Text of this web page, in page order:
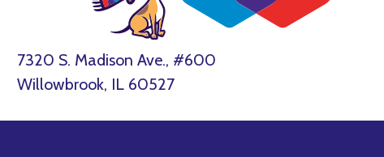
7320 S. Madison Ave., #600
Willowbrook, IL 60527